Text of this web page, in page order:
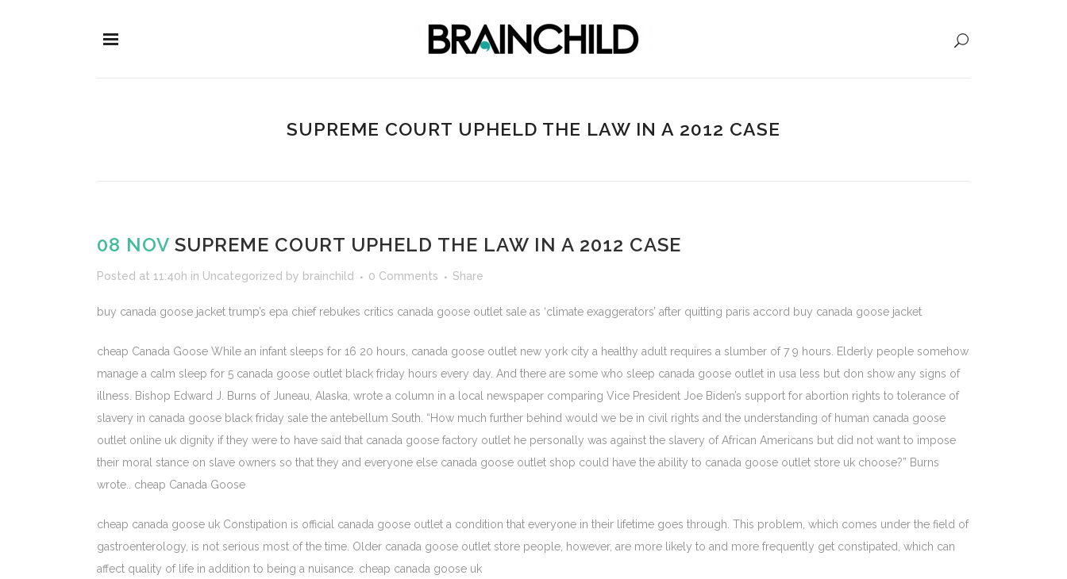
SUPREME COURT UPHELD THE LAW IN A 2012 CASE
08 NOV SUPREME COURT UPHELD THE LAW IN A 2012 CASE
Posted at 11:40h in Uncategorized by brainchild 0 Comments Share
buy canada goose jacket trump’s epa chief rebukes critics canada goose outlet sale as ‘climate exaggerators’ after quitting paris accord buy canada goose jacket
cheap Canada Goose While an infant sleeps for 16 20 hours, canada goose outlet new york city a healthy adult requires a slumber of 7 9 hours. Elderly people somehow
manage a calm sleep for 5 canada goose outlet black friday hours every day. And there are some who sleep canada goose outlet in usa less but don show any signs of
illness. Bishop Edward J. Burns of Juneau, Alaska, wrote a column in a local newspaper comparing Vice President Joe Biden’s support for abortion rights to tolerance of
slavery in canada goose black friday sale the antebellum South. “How much further behind would we be in civil rights and the understanding of human canada goose
outlet online uk dignity if they were to have said that canada goose factory outlet he personally was against the slavery of African Americans but did not want to impose
their moral stance on slave owners so that they and everyone else canada goose outlet shop could have the ability to canada goose outlet store uk choose?” Burns
wrote.. cheap Canada Goose
cheap canada goose uk Constipation is official canada goose outlet a condition that everyone in their lifetime goes through. This problem, which comes under the field of
gastroenterology, is not serious most of the time. Older canada goose outlet store people, however, are more likely to and more frequently get constipated, which can
affect quality of life in addition to being a nuisance. cheap canada goose uk